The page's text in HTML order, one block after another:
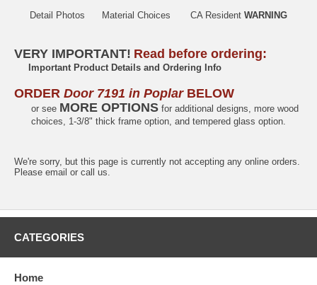
Detail Photos Material Choices CA Resident WARNING
VERY IMPORTANT! Read before ordering:
Important Product Details and Ordering Info
ORDER Door 7191 in PoplarBELOW
or see MORE OPTIONS for additional designs, more wood
choices, 1-3/8" thick frame option, and tempered glass option.
We're sorry, but this page is currently not accepting any online orders.
Please email or call us.
CATEGORIES
Home